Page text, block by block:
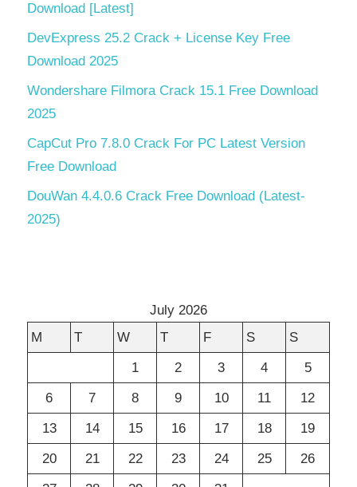
Download [Latest]
DevExpress 25.2 Crack + License Key Free
Download 2025
Wondershare Filmora Crack 15.1 Free Download
2025
CapCut Pro 7.8.0 Crack For PC Latest Version
Free Download
DouWan 4.4.0.6 Crack Free Download (Latest-
2025)
July 2026
M
T W T F S
S
1
2 3 4
5
6
7 8 9 10 11
12
13
14 15 16 17 18
19
20
21 22 23 24 25
26